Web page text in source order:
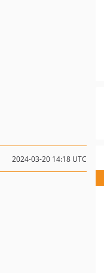
2024-03-20 14:18 UTC